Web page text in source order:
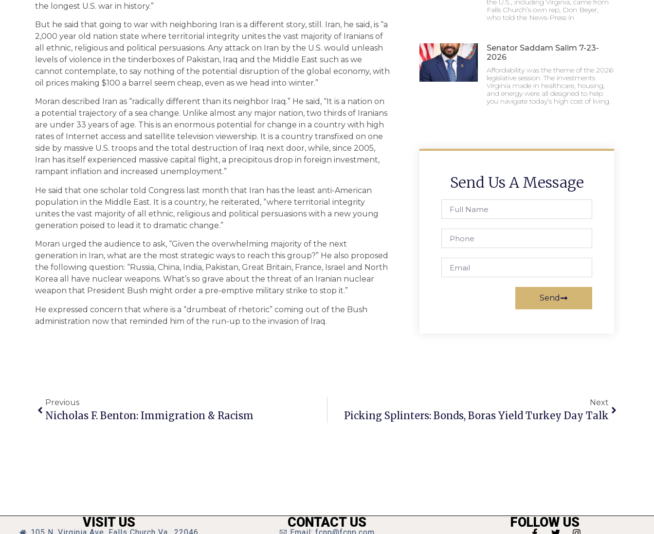
the longest U.S. war in history.”
But he said that going to war with neighboring Iran is a different story, still. Iran, he said, is “a
2,000 year old nation state where territorial integrity unites the vast majority of Iranians of
all ethnic, religious and political persuasions. Any attack on Iran by the U.S. would unleash
levels of violence in the tinderboxes of Pakistan, Iraq and the Middle East such as we
cannot contemplate, to say nothing of the potential disruption of the global economy, with
oil prices making $100 a barrel seem cheap, even as we head into winter.”
Moran described Iran as “radically different than its neighbor Iraq.” He said, “It is a nation on
a potential trajectory of a sea change. Unlike almost any major nation, two thirds of Iranians
are under 33 years of age. This is an enormous potential for change in a country with high
rates of Internet access and satellite television viewership. It is a country transfixed on one
side by massive U.S. troops and the total destruction of Iraq next door, while, since 2005,
Iran has itself experienced massive capital flight, a precipitous drop in foreign investment,
rampant inflation and increased unemployment.”
He said that one scholar told Congress last month that Iran has the least anti-American
population in the Middle East. It is a country, he reiterated, “where territorial integrity
unites the vast majority of all ethnic, religious and political persuasions with a new young
generation poised to lead it to dramatic change.”
Moran urged the audience to ask, “Given the overwhelming majority of the next
generation in Iran, what are the most strategic ways to reach this group?” He also proposed
the following question: “Russia, China, India, Pakistan, Great Britain, France, Israel and North
Korea all have nuclear weapons. What’s so grave about the threat of an Iranian nuclear
weapon that President Bush might order a pre-emptive military strike to stop it.”
He expressed concern that where is a “drumbeat of rhetoric” coming out of the Bush
administration now that reminded him of the run-up to the invasion of Iraq.
the U.S., including Virginia, came from
Falls Church’s own rep, Don Beyer,
who told the News-Press in
Senator Saddam Salim 7-23-
2026
Affordability was the theme of the 2026
legislative session. The investments
Virginia made in healthcare, housing,
and energy were all designed to help
you navigate today’s high cost of living.
Send Us A Message
Send
Previous
Nicholas F. Benton: Immigration & Racism
Next
Picking Splinters: Bonds, Boras Yield Turkey Day Talk
VISIT US CONTACT US FOLLOW US